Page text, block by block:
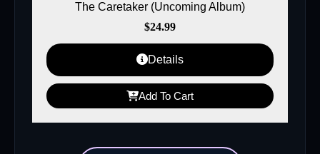
The Caretaker (Uncoming Album)
$24.99
Details
Add To Cart